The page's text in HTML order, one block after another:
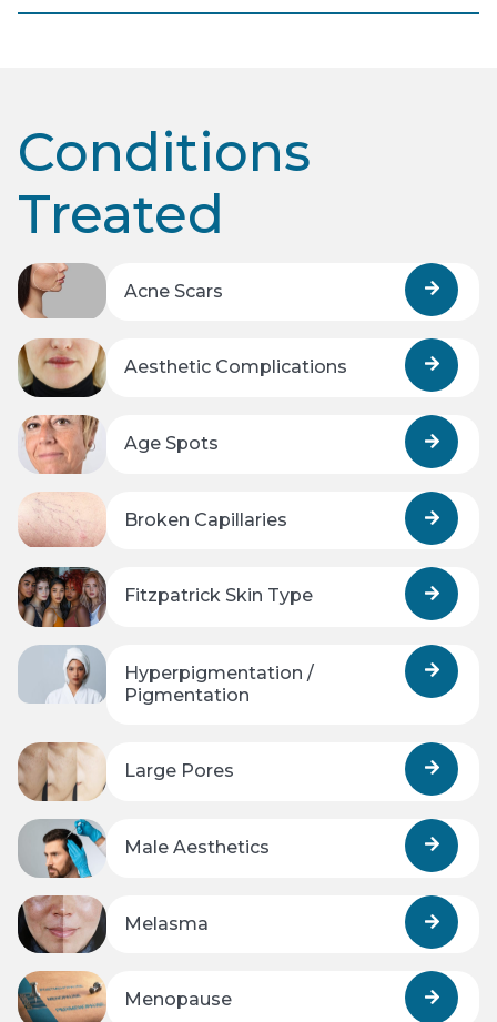
Conditions
Treated
Acne Scars
Aesthetic Complications
Age Spots
Broken Capillaries
Fitzpatrick Skin Type
Hyperpigmentation /
Pigmentation
Large Pores
Male Aesthetics
Melasma
Menopause